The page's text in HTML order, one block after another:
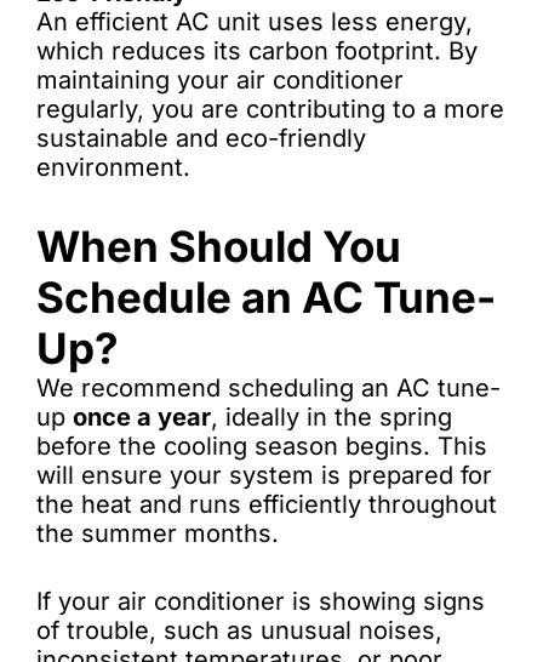
An efficient AC unit uses less energy,
which reduces its carbon footprint. By
maintaining your air conditioner
regularly, you are contributing to a more
sustainable and eco-friendly
environment.
When Should You
Schedule an AC Tune-
Up?
We recommend scheduling an AC tune-
up once a year, ideally in the spring
before the cooling season begins. This
will ensure your system is prepared for
the heat and runs efficiently throughout
the summer months.
If your air conditioner is showing signs
of trouble, such as unusual noises,